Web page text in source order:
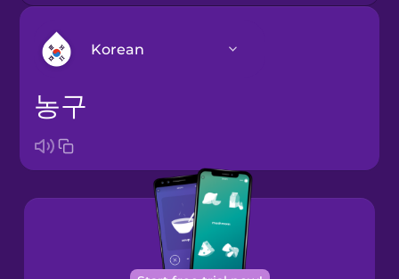
Korean
Brazilian
Portuguese
Cantonese
농구